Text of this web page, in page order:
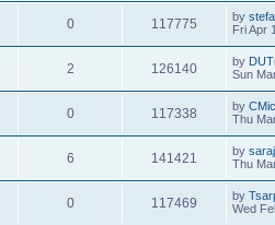
0 117775 by
Fri Apr
2 126140 by
Sun
0 117338 by
Thu
6 141421 by
Thu
0 117469 by
Wed